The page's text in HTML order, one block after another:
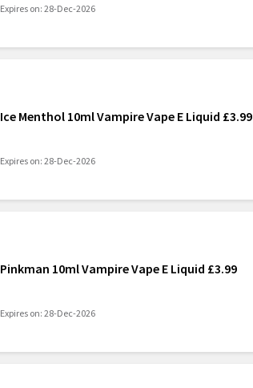
Expires on: 28-Dec-2026
Ice Menthol 10ml Vampire Vape E Liquid £3.99
Expires on: 28-Dec-2026
Pinkman 10ml Vampire Vape E Liquid £3.99
Expires on: 28-Dec-2026